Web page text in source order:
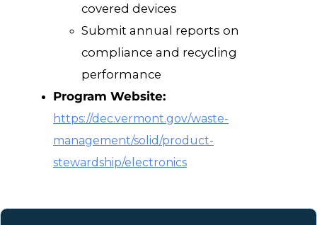
covered devices
Submit annual reports on
compliance and recycling
performance
Program Website:
https://dec.vermont.gov/waste-
management/solid/product-
stewardship/electronics